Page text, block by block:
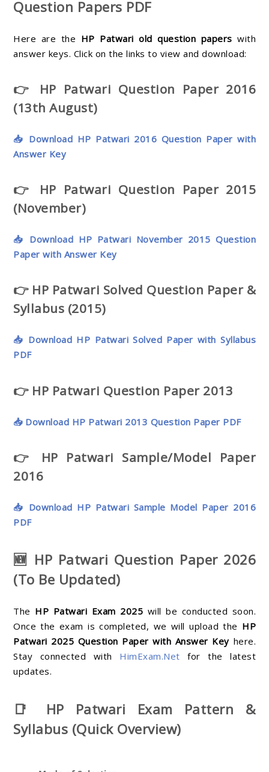
Question Papers PDF
Here are the HP Patwari old question papers with
answer keys. Click on the links to view and download:
👉 HP Patwari Question Paper 2016
(13th August)
📥 Download HP Patwari 2016 Question Paper with
Answer Key
👉 HP Patwari Question Paper 2015
(November)
📥 Download HP Patwari November 2015 Question
Paper with Answer Key
👉 HP Patwari Solved Question Paper &
Syllabus (2015)
📥 Download HP Patwari Solved Paper with Syllabus
PDF
👉 HP Patwari Question Paper 2013
📥 Download HP Patwari 2013 Question Paper PDF
👉 HP Patwari Sample/Model Paper
2016
📥 Download HP Patwari Sample Model Paper 2016
PDF
🆕 HP Patwari Question Paper 2026
(To Be Updated)
The HP Patwari Exam 2025 will be conducted soon.
Once the exam is completed, we will upload the HP
Patwari 2025 Question Paper with Answer Keyhere.
Stay connected with HimExam.Net for the latest
updates.
📑 HP Patwari Exam Pattern &
Syllabus (Quick Overview)